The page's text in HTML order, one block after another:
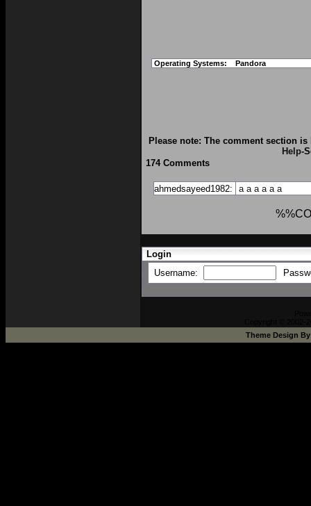
Operating Systems: Pandora
Please note: The comment section
Help-
174 Comments
ahmedsayeed1982: a a a a a a
Login
Username:
Theme Design